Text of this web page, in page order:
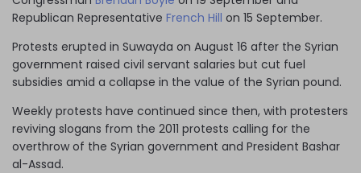
Republican Representative French Hill on 15 September.
Protests erupted in Suwayda on August 16 after the Syrian
government raised civil servant salaries but cut fuel
subsidies amid a collapse in the value of the Syrian pound.
Weekly protests have continued since then, with protesters
reviving slogans from the 2011 protests calling for the
overthrow of the Syrian government and President Bashar
al-Assad.